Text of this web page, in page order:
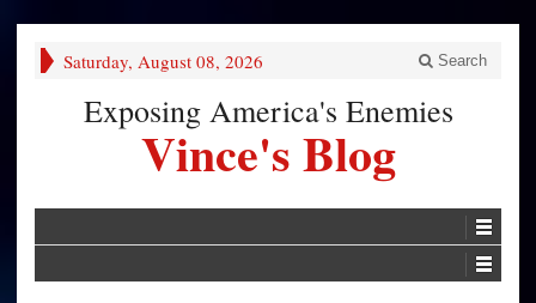
Saturday, August 08, 2026 Search
Exposing America's Enemies
Vince's Blog